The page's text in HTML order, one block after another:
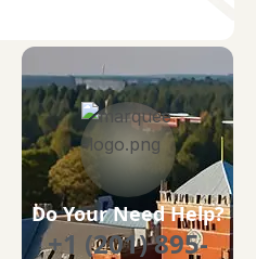
Do Your Need Help?
+1 (201) 895-